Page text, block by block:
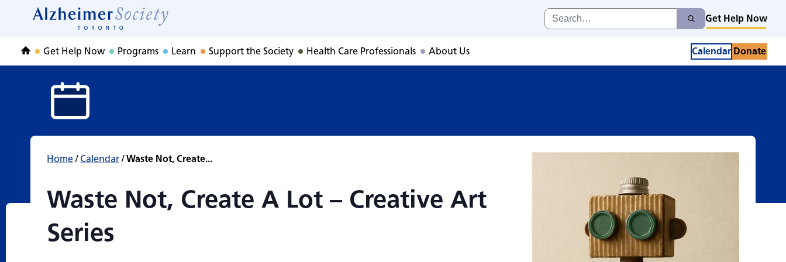
Waste Not, Create A Lot – Creative Art Series
Search
for:
Search
Get Help Now
HomeGet Help Now Programs Learn Support the Society Health Care Professionals About Us Calendar Donate
Home/ Calendar/Waste Not, Create...
Waste Not, Create A Lot – Creative Art
Series